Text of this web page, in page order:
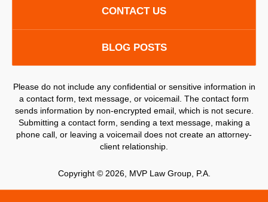
CONTACT US
BLOG POSTS
Please do not include any confidential or sensitive information in
a contact form, text message, or voicemail. The contact form
sends information by non-encrypted email, which is not secure.
Submitting a contact form, sending a text message, making a
phone call, or leaving a voicemail does not create an attorney-
client relationship.
Copyright © 2026, MVP Law Group, P.A.